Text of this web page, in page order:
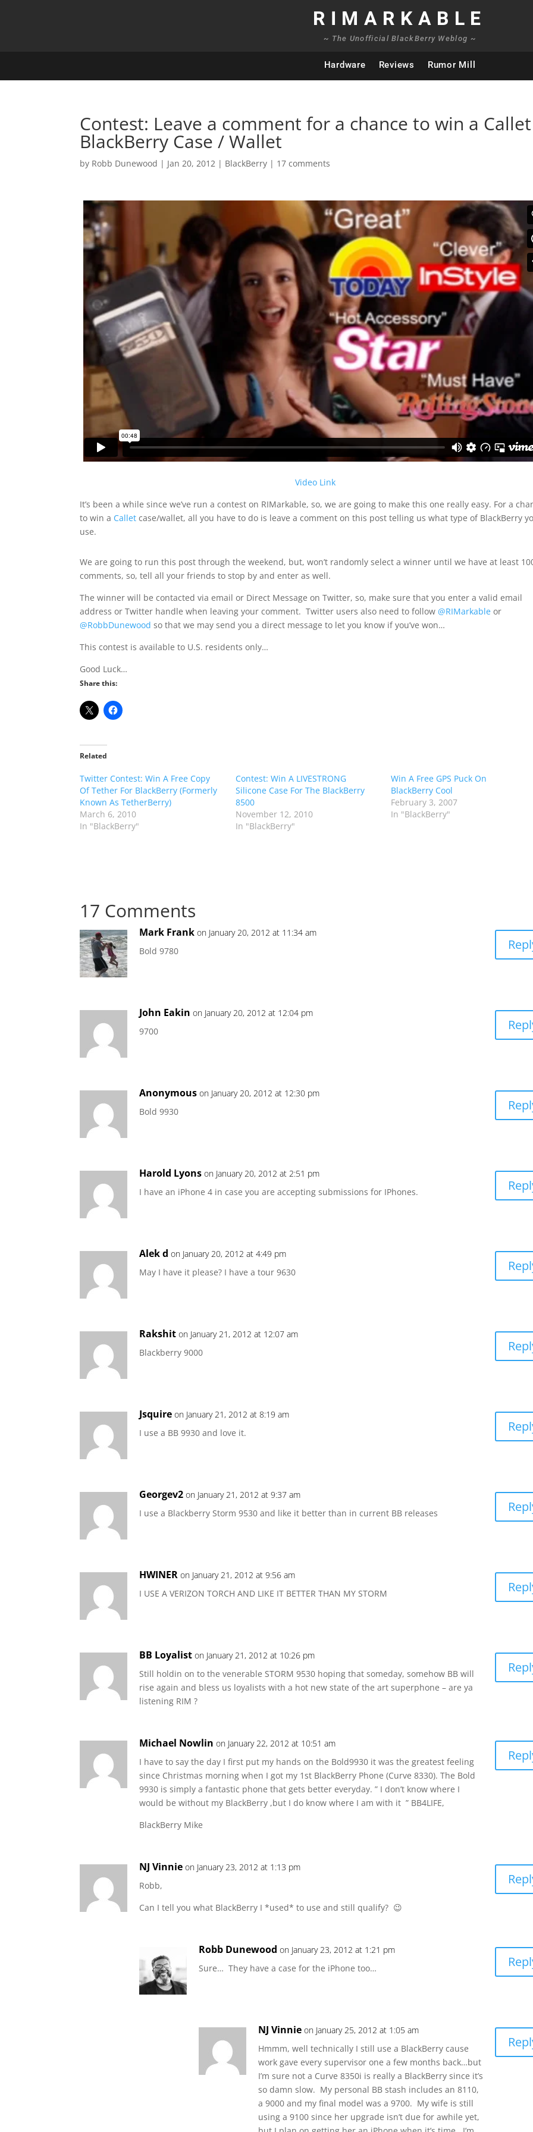
RIMARKABLE
~ The Unofficial BlackBerry Weblog ~
Hardware Reviews Rumor Mill
Contest: Leave a comment for a chance to win a Callet
BlackBerry Case / Wallet
by Robb Dunewood | Jan 20, 2012 | BlackBerry | 17 comments
Video Link
It’s been a while since we’ve run a contest on RIMarkable, so, we are going to make this one really easy. For a
to win a Callet case/wallet, all you have to do is leave a comment on this post telling us what type of BlackBerry
use.
We are going to run this post through the weekend, but, won’t randomly select a winner until we have at least
comments, so, tell all your friends to stop by and enter as well.
The winner will be contacted via email or Direct Message on Twitter, so, make sure that you enter a valid email
address or Twitter handle when leaving your comment. Twitter users also need to follow@RIMarkable or
@RobbDunewood so that we may send you a direct message to let you know if you’ve won…
This contest is available to U.S. residents only…
Good Luck…
Share this:
Related
Twitter Contest: Win A Free Copy
Of Tether For BlackBerry (Formerly
Known As TetherBerry)
March 6, 2010
In "BlackBerry"
Contest: Win A LIVESTRONG
Silicone Case For The BlackBerry
8500
November 12, 2010
In "BlackBerry"
Win A Free GPS Puck On
BlackBerry Cool
February 3, 2007
In "BlackBerry"
17 Comments
Mark Frank on January 20, 2012 at 11:34 am
Bold 9780
John Eakin on January 20, 2012 at 12:04 pm
9700
Anonymous on January 20, 2012 at 12:30 pm
Bold 9930
Harold Lyons on January 20, 2012 at 2:51 pm
I have an iPhone 4 in case you are accepting submissions for IPhones.
Alek d on January 20, 2012 at 4:49 pm
May I have it please? I have a tour 9630
Rakshit on January 21, 2012 at 12:07 am
Blackberry 9000
Jsquire on January 21, 2012 at 8:19 am
I use a BB 9930 and love it.
Georgev2 on January 21, 2012 at 9:37 am
I use a Blackberry Storm 9530 and like it better than in current BB releases
HWINER on January 21, 2012 at 9:56 am
I USE A VERIZON TORCH AND LIKE IT BETTER THAN MY STORM
BB Loyalist on January 21, 2012 at 10:26 pm
Still holdin on to the venerable STORM 9530 hoping that someday, somehow BB will
rise again and bless us loyalists with a hot new state of the art superphone – are ya
listening RIM ?
Michael Nowlin on January 22, 2012 at 10:51 am
I have to say the day I first put my hands on the Bold9930 it was the greatest feeling
since Christmas morning when I got my 1st BlackBerry Phone (Curve 8330). The Bold
9930 is simply a fantastic phone that gets better everyday. ” I don’t know where I
would be without my BlackBerry ,but I do know where I am with it ” BB4LIFE,
BlackBerry Mike
NJ Vinnie on January 23, 2012 at 1:13 pm
Robb,
Can I tell you what BlackBerry I *used* to use and still qualify? 😉
Robb Dunewood on January 23, 2012 at 1:21 pm
Sure… They have a case for the iPhone too…
NJ Vinnie on January 25, 2012 at 1:05 am
Hmmm, well technically I still use a BlackBerry cause
work gave every supervisor one a few months back…but
I’m sure not a Curve 8350i is really a BlackBerry since it’s
so damn slow. My personal BB stash includes an 8110,
a 9000 and my final model was a 9700. My wife is still
using a 9100 since her upgrade isn’t due for awhile yet,